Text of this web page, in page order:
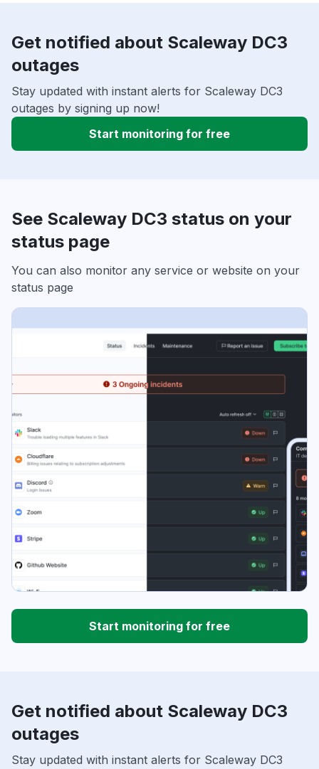
Get notified about Scaleway DC3
outages
Stay updated with instant alerts for Scaleway DC3
outages by signing up now!
Start monitoring for free
See Scaleway DC3 status on your
status page
You can also monitor any service or website on your
status page
Start monitoring for free
Get notified about Scaleway DC3
outages
Stay updated with instant alerts for Scaleway DC3